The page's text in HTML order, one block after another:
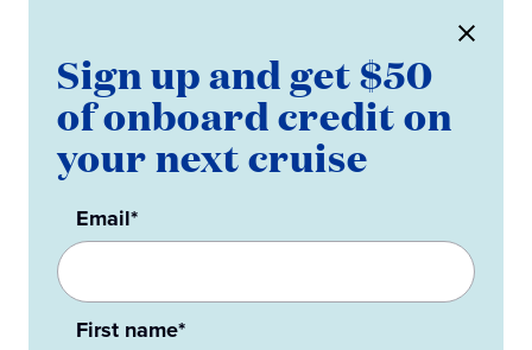
Sign up and get $50
of onboard credit on
your next cruise
Email*
First name*